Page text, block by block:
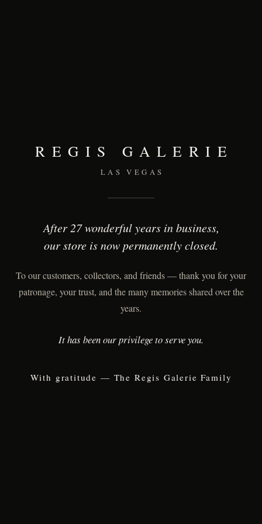
REGIS GALERIE
LAS VEGAS
After 27 wonderful years in business,
our store is now permanently closed.
To our customers, collectors, and friends — thank you for your
patronage, your trust, and the many memories shared over the
years.
It has been our privilege to serve you.
With gratitude — The Regis Galerie Family